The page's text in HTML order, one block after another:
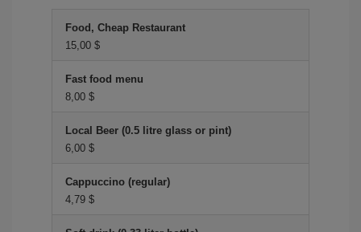
Food, Cheap Restaurant
15,00 $
Fast food menu
8,00 $
Local Beer (0.5 litre glass or pint)
6,00 $
Cappuccino (regular)
4,79 $